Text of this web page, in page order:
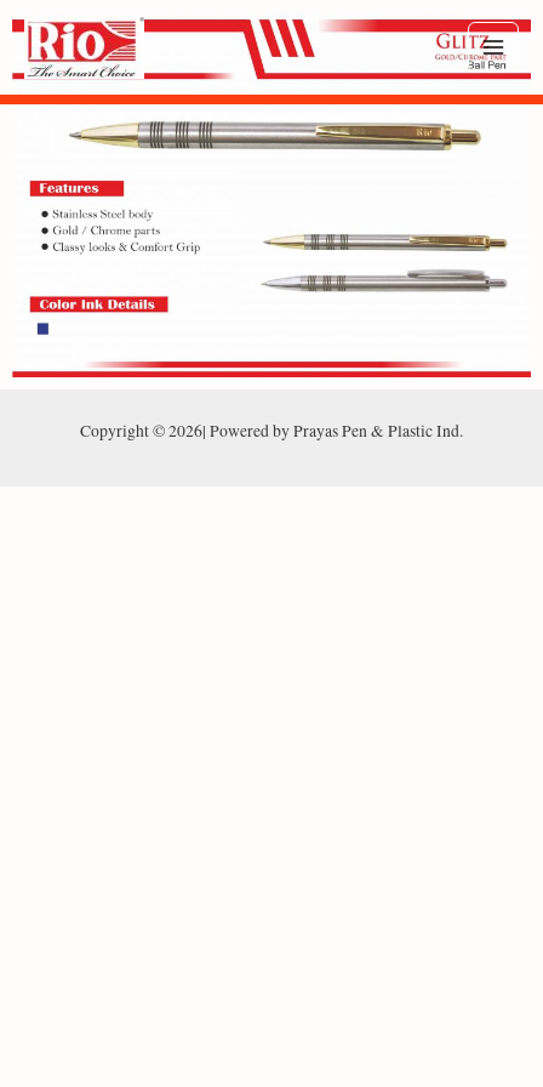
Copyright © 2026| Powered by Prayas Pen & Plastic Ind.